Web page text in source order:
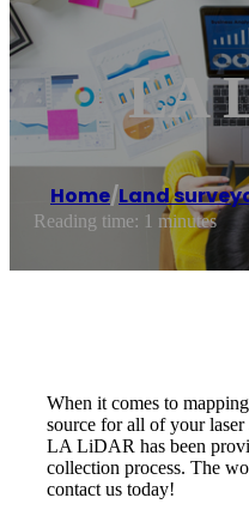
LA
Home/Land
Reading time: 1 minutes
When it comes to
source for all of your laser
LA LiDAR has been
collection process. The
contact us today!